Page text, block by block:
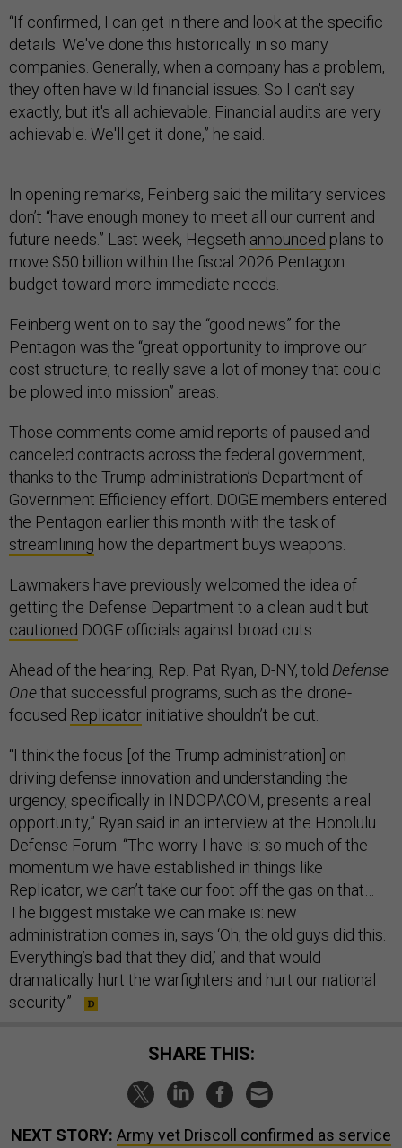
“If confirmed, I can get in there and look at the specific
details. We've done this historically in so many
companies. Generally, when a company has a problem,
they often have wild financial issues. So I can't say
exactly, but it's all achievable. Financial audits are very
achievable. We'll get it done,” he said.
In opening remarks, Feinberg said the military services
don’t “have enough money to meet all our current and
future needs.” Last week, Hegseth announced plans to
move $50 billion within the fiscal 2026 Pentagon
budget toward more immediate needs.
Feinberg went on to say the “good news” for the
Pentagon was the “great opportunity to improve our
cost structure, to really save a lot of money that could
be plowed into mission” areas.
Those comments come amid reports of paused and
canceled contracts across the federal government,
thanks to the Trump administration’s Department of
Government Efficiency effort. DOGE members entered
the Pentagon earlier this month with the task of
streamlining how the department buys weapons.
Lawmakers have previously welcomed the idea of
getting the Defense Department to a clean audit but
cautioned DOGE officials against broad cuts.
Ahead of the hearing, Rep. Pat Ryan, D-NY, told Defense
Onethat successful programs, such as the drone-
focused Replicator initiative shouldn’t be cut.
“I think the focus [of the Trump administration] on
driving defense innovation and understanding the
urgency, specifically in INDOPACOM, presents a real
opportunity,” Ryan said in an interview at the Honolulu
Defense Forum. “The worry I have is: so much of the
momentum we have established in things like
Replicator, we can’t take our foot off the gas on that…
The biggest mistake we can make is: new
administration comes in, says ‘Oh, the old guys did this.
Everything’s bad that they did,’ and that would
dramatically hurt the warfighters and hurt our national
security.”
SHARE THIS:
NEXT STORY: Army vet Driscoll confirmed as service